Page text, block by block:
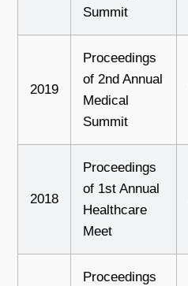
Summit
2019
Proceedings
of 2nd Annual
Medical
Summit
2018
Proceedings
of 1st Annual
Healthcare
Meet
Proceedings